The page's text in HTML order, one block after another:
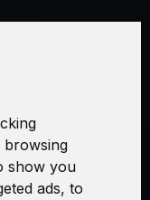
browsing
show you
ads, to